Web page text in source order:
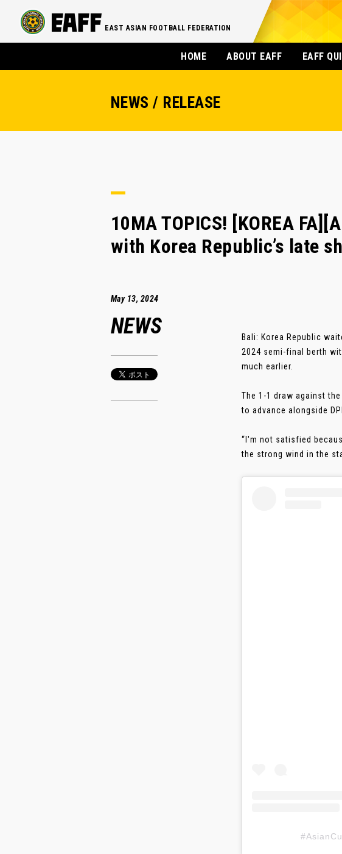
EAST ASIAN FOOTBALL FEDERATION
HOME ABOUT EAFF EAFF
NEWS / RELEASE
10MA TOPICS! [KOREA
with Korea Republic’s late
May 13, 2024
NEWS
Bali: Korea Republic
2024 semi-final berth
much earlier.
The 1-1 draw against
to advance alongside
“I'm not satisfied
the strong wind in the